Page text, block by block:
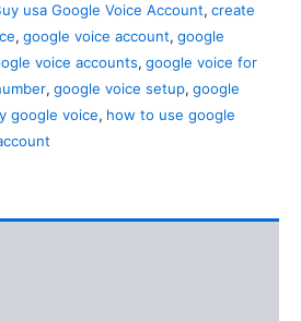
usa Google Voice Account, create
, google voice account, google
voice accounts, google voice for
, google voice setup, google
google voice, how to use google